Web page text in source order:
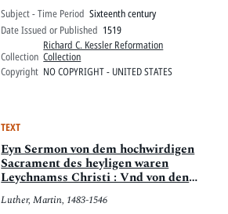
Subject - Time Period Sixteenth century
Date Issued or Published 1519
Collection
Richard C. Kessler Reformation
Collection
Copyright NO COPYRIGHT - UNITED STATES
TEXT
Eyn Sermon von dem hochwirdigen
Sacrament des heyligen waren
Leychnamss Christi : Vnd von den
Bruderschafften
Luther, Martin, 1483-1546